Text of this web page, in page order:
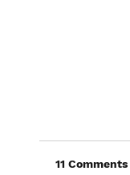
11 Comments